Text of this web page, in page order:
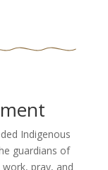
Indigenous
guardians of
pray, and